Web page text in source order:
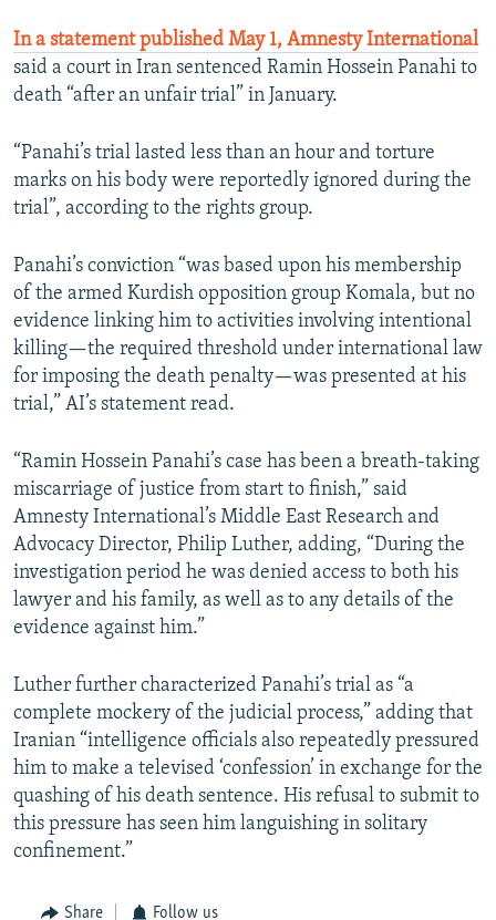
In a statement published May 1, Amnesty International
said a court in Iran sentenced Ramin Hossein Panahi to
death “after an unfair trial” in January.
“Panahi’s trial lasted less than an hour and torture
marks on his body were reportedly ignored during the
trial”, according to the rights group.
Panahi’s conviction “was based upon his membership
of the armed Kurdish opposition group Komala, but no
evidence linking him to activities involving intentional
killing—the required threshold under international law
for imposing the death penalty—was presented at his
trial,” AI’s statement read.
“Ramin Hossein Panahi’s case has been a breath-taking
miscarriage of justice from start to finish,” said
Amnesty International’s Middle East Research and
Advocacy Director, Philip Luther, adding, “During the
investigation period he was denied access to both his
lawyer and his family, as well as to any details of the
evidence against him.”
Luther further characterized Panahi’s trial as “a
complete mockery of the judicial process,” adding that
Iranian “intelligence officials also repeatedly pressured
him to make a televised ‘confession’ in exchange for the
quashing of his death sentence. His refusal to submit to
this pressure has seen him languishing in solitary
confinement.”
Share Follow us